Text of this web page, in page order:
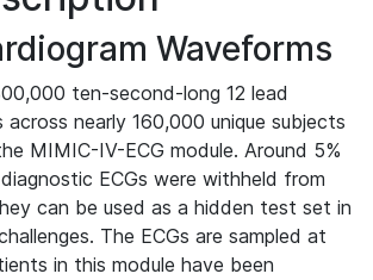
Waveforms
ten-second-long 12 lead
across nearly 160,000 unique subjects
MIMIC-IV-ECG module. Around 5%
ECGs were withheld from
can be used as a hidden test set in
The ECGs are sampled at
in this module have been